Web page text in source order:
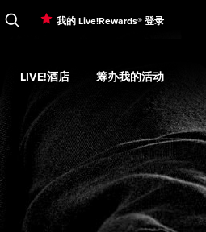
我的 Live!Rewards® 登录
submenusubmenu
LIVE!酒店
Expand Live!酒店 submenu
筹办我的活动
Expand 筹办我的